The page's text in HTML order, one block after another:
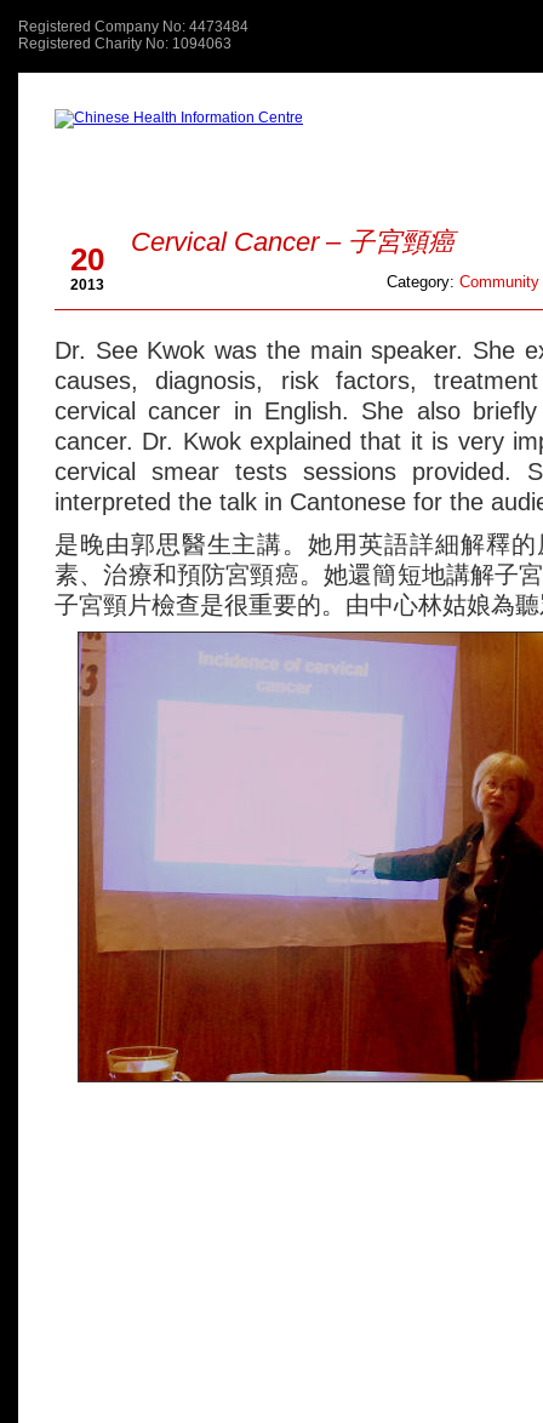
Registered Company No: 4473484
Registered Charity No: 1094063
20
2013
Cervical Cancer – 子宮頸癌
Category:
Dr. See Kwok was the main speaker. She
causes, diagnosis, risk factors,
cervical cancer in English. She also
cancer. Dr. Kwok explained that it is very
cervical smear tests sessions provided.
interpreted the talk in Cantonese for the
是晚由郭思醫生主講。她用英語詳細解釋
素、治療和預防宮頸癌。她還簡短地講解子
子宮頸片檢查是很重要的。由中心林姑娘為